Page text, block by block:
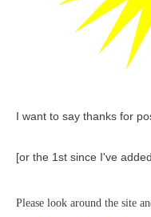
I want to say thanks for
[or the 1st since I've
Please look around the site